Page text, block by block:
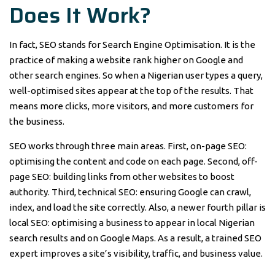
Does It Work?
In fact, SEO stands for Search Engine Optimisation. It is the
practice of making a website rank higher on Google and
other search engines. So when a Nigerian user types a query,
well-optimised sites appear at the top of the results. That
means more clicks, more visitors, and more customers for
the business.
SEO works through three main areas. First, on-page SEO:
optimising the content and code on each page. Second, off-
page SEO: building links from other websites to boost
authority. Third, technical SEO: ensuring Google can crawl,
index, and load the site correctly. Also, a newer fourth pillar is
local SEO: optimising a business to appear in local Nigerian
search results and on Google Maps. As a result, a trained SEO
expert improves a site’s visibility, traffic, and business value.